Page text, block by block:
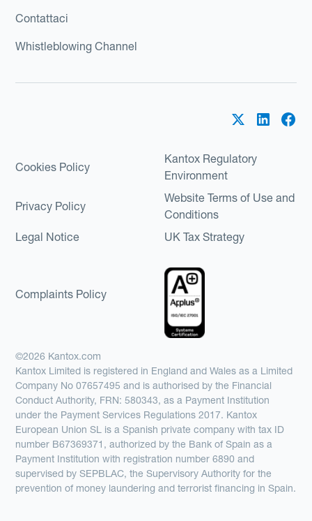
Contattaci
Whistleblowing Channel
Cookies Policy
Kantox Regulatory
Environment
Privacy Policy
Website Terms of Use and
Conditions
Legal Notice
UK Tax Strategy
Complaints Policy
©2026 Kantox.com
Kantox Limited is registered in England and Wales as a Limited
Company No 07657495 and is authorised by the Financial
Conduct Authority, FRN: 580343, as a Payment Institution
under the Payment Services Regulations 2017. Kantox
European Union SL is a Spanish private company with tax ID
number B67369371, authorized by the Bank of Spain as a
Payment Institution with registration number 6890 and
supervised by SEPBLAC, the Supervisory Authority for the
prevention of money laundering and terrorist financing in Spain.